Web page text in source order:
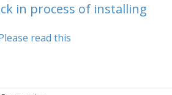
in process of installing
read this